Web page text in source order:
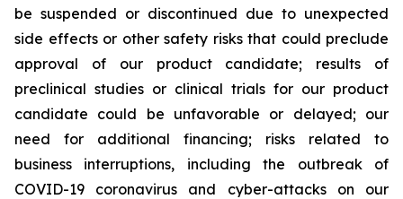
be suspended or discontinued due to unexpected
side effects or other safety risks that could preclude
approval of our product candidate; results of
preclinical studies or clinical trials for our product
candidate could be unfavorable or delayed; our
need for additional financing; risks related to
business interruptions, including the outbreak of
COVID-19 coronavirus and cyber-attacks on our